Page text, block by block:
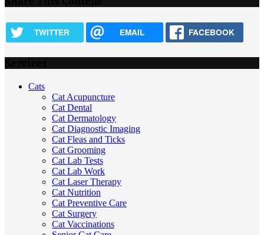
TWITTER EMAIL FACEBOOK
Cats
Cat Acupuncture
Cat Dental
Cat Dermatology
Cat Diagnostic Imaging
Cat Fleas and Ticks
Cat Grooming
Cat Lab Tests
Cat Lab Work
Cat Laser Therapy
Cat Nutrition
Cat Preventive Care
Cat Surgery
Cat Vaccinations